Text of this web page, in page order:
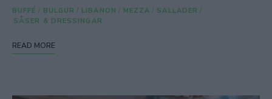
BUFFÉ / BULGUR / LIBANON / MEZZA / SALLADER /
SÅSER & DRESSINGAR
READ MORE